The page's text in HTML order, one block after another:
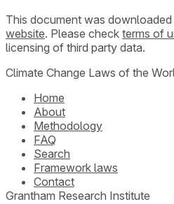
This document was
website. Please check terms of
licensing of third party data.
Climate Change Laws of the
Home
About
Methodology
FAQ
Search
Framework laws
Contact
Grantham Research Institute